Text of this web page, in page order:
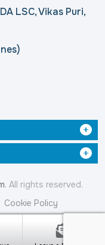
LSC, Vikas Puri,
. All rights reserved.
Cookie Policy